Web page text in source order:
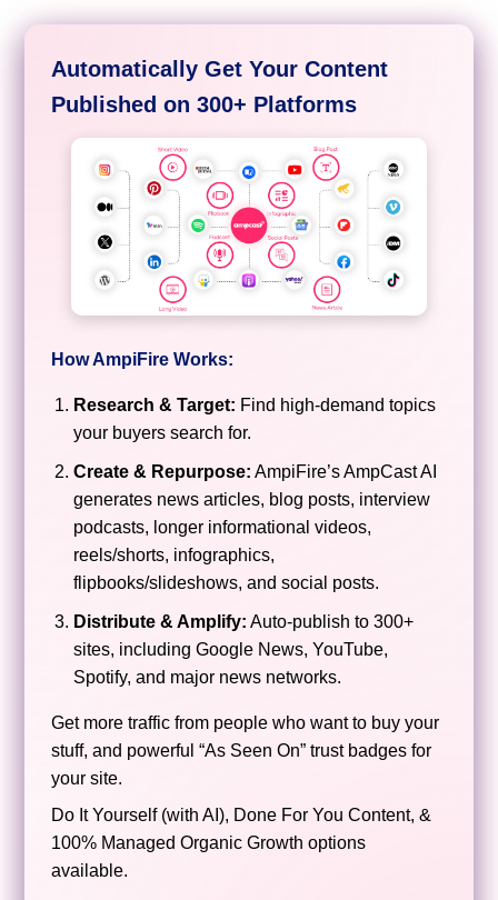
Automatically Get Your Content
Published on 300+ Platforms
How AmpiFire Works:
Research & Target: Find high-demand topics
your buyers search for.
Create & Repurpose: AmpiFire’s AmpCast AI
generates news articles, blog posts, interview
podcasts, longer informational videos,
reels/shorts, infographics,
flipbooks/slideshows, and social posts.
Distribute & Amplify: Auto-publish to 300+
sites, including Google News, YouTube,
Spotify, and major news networks.
Get more traffic from people who want to buy your
stuff, and powerful “As Seen On” trust badges for
your site.
Do It Yourself (with AI), Done For You Content, &
100% Managed Organic Growth options
available.